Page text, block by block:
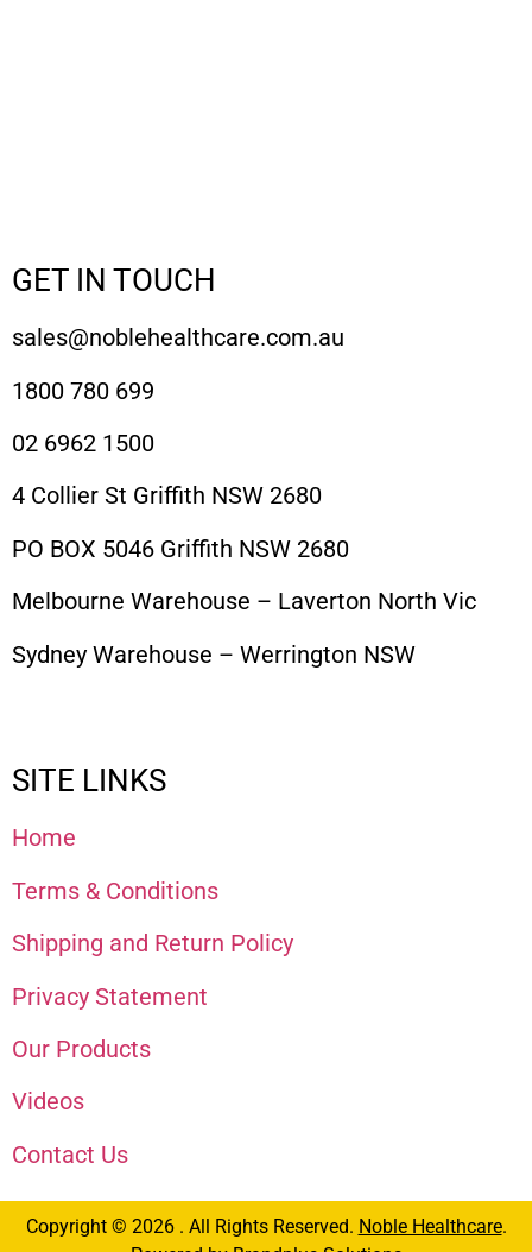
GET IN TOUCH
sales@noblehealthcare.com.au
1800 780 699
02 6962 1500
4 Collier St Griffith NSW 2680
PO BOX 5046 Griffith NSW 2680
Melbourne Warehouse – Laverton North Vic
Sydney Warehouse – Werrington NSW
SITE LINKS
Home
Terms & Conditions
Shipping and Return Policy
Privacy Statement
Our Products
Videos
Contact Us
Copyright © 2026 . All Rights Reserved. Noble Healthcare.